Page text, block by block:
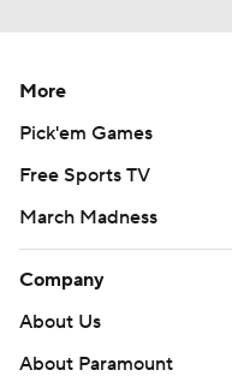
More
Pick'em Games
Free Sports TV
March Madness
Company
About Us
About Paramount